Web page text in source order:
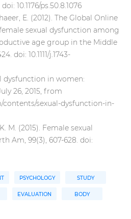
10.1176/ps.50.8.1076
E. (2012). The Global Online
sexual dysfunction among
age group in the Middle
doi: 10.1111/j.1743-
dysfunction in women:
26, 2015, from
sexual-dysfunction-in-
M. (2015). Female sexual
Am, 99(3), 607-628. doi:
PSYCHOLOGY STUDY
EVALUATION BODY